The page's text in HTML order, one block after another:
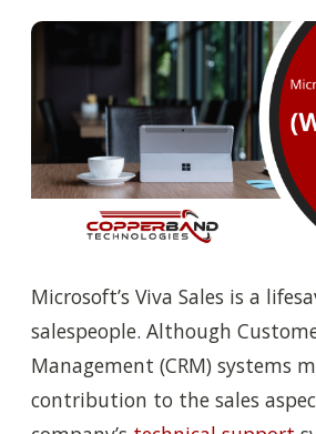
Microsoft’s Viva Sales is a
salespeople. Although
Management (CRM) systems
contribution to the sales